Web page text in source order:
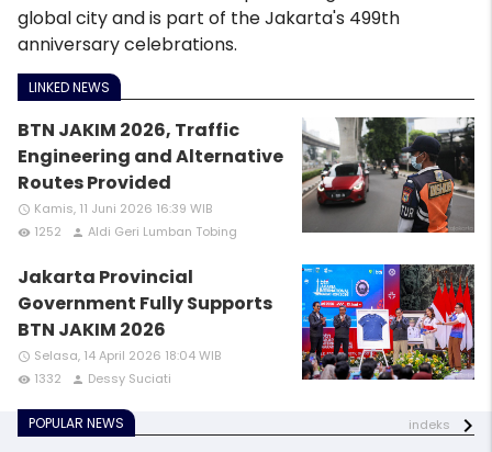
global city and is part of the Jakarta's 499th
anniversary celebrations.
LINKED NEWS
BTN JAKIM 2026, Traffic
Engineering and Alternative
Routes Provided
access_time Kamis, 11 Juni 2026 16:39 WIB
remove_red_eye 1252 person Aldi Geri Lumban Tobing
Jakarta Provincial
Government Fully Supports
BTN JAKIM 2026
access_time Selasa, 14 April 2026 18:04 WIB
remove_red_eye 1332 person Dessy Suciati
POPULAR NEWS indeks